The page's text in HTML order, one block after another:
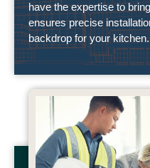
have the expertise to
ensures precise
backdrop for your kitchen.